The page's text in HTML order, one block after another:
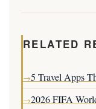
RELATED
→5 Travel Apps
→2026 FIFA